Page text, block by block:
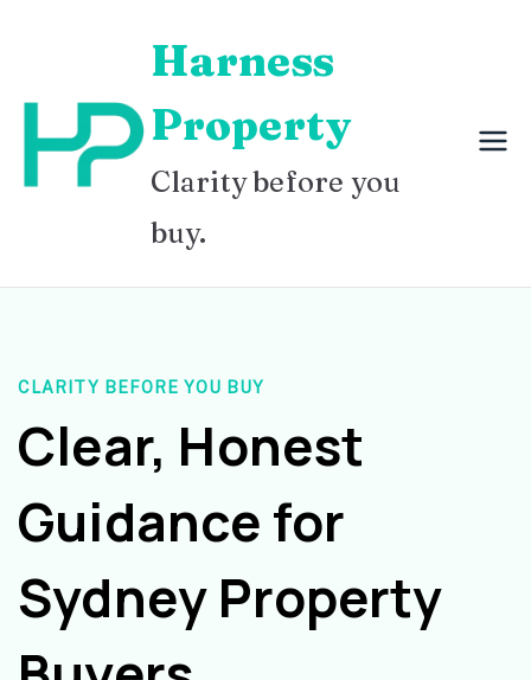
content
Harness
Property
Clarity before you
buy.
CLARITY BEFORE YOU BUY
Clear, Honest
Guidance for
Sydney Property